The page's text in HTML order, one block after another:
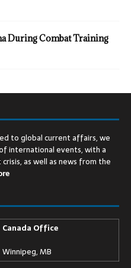
During Combat Training
to global current affairs, we
international events, with a
as well as news from the
Canada Office
Winnipeg, MB